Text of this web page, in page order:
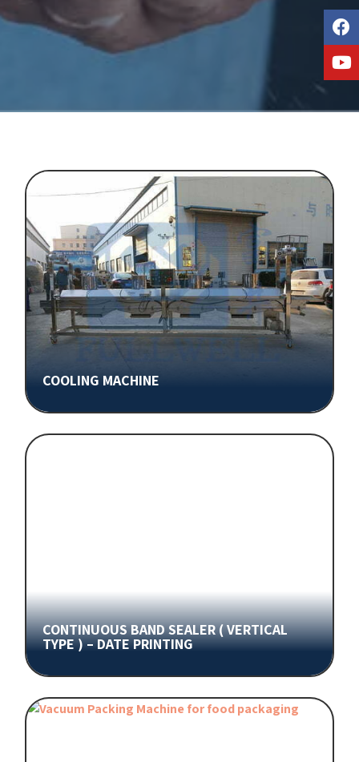
COOLING MACHINE
CONTINUOUS BAND SEALER ( VERTICAL
TYPE ) – DATE PRINTING